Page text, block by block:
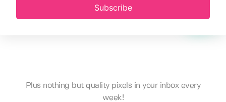
Subscribe
Plus nothing but quality pixels in your inbox every
week!